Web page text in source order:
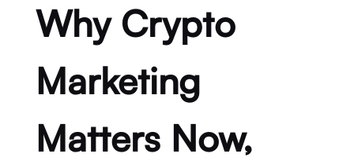
Why Crypto
Marketing
Matters Now,